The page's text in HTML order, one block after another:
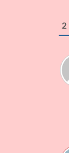
2